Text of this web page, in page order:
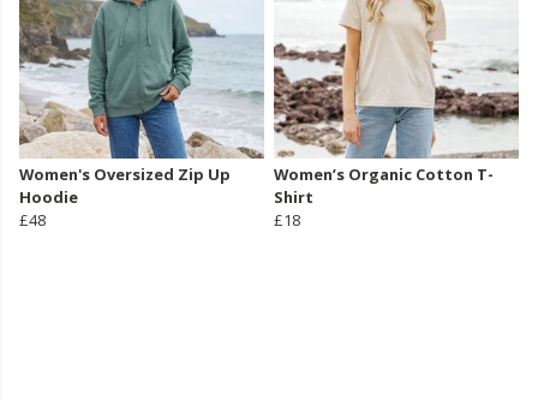
Women's Oversized Zip Up
Hoodie
£48
Women’s Organic Cotton T-
Shirt
£18